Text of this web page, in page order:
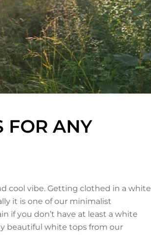
FOR ANY
cool vibe. Getting clothed in a white
it is one of our minimalist
if you don’t have at least a white
beautiful white tops from our